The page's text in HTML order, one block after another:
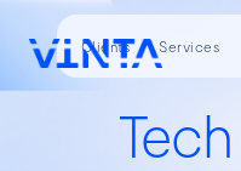
Clients Services